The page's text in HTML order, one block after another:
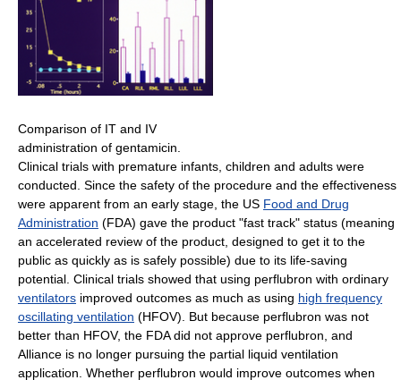
Comparison of IT and IV
administration of gentamicin.
Clinical trials with premature infants, children and adults were
conducted. Since the safety of the procedure and the effectiveness
were apparent from an early stage, the US Food and Drug
Administration (FDA) gave the product "fast track" status (meaning
an accelerated review of the product, designed to get it to the
public as quickly as is safely possible) due to its life-saving
potential. Clinical trials showed that using perflubron with ordinary
ventilators improved outcomes as much as using high frequency
oscillating ventilation (HFOV). But because perflubron was not
better than HFOV, the FDA did not approve perflubron, and
Alliance is no longer pursuing the partial liquid ventilation
application. Whether perflubron would improve outcomes when